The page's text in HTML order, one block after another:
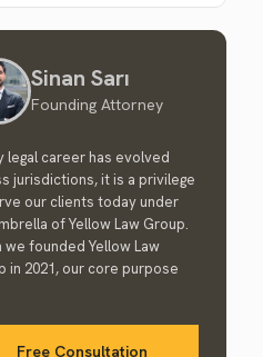
Sinan Sarı
Founding Attorney
legal career has evolved
jurisdictions, it is a privilege
our clients today under
of Yellow Law Group.
we founded Yellow Law
in 2021, our core purpose
Free Consultation